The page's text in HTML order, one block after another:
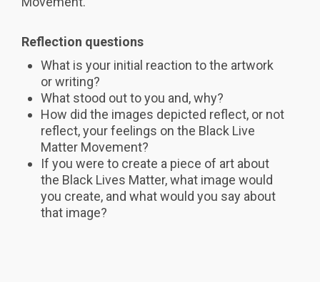
Reflection questions
What is your initial reaction to the artwork
or writing?
What stood out to you and, why?
How did the images depicted reflect, or not
reflect, your feelings on the Black Live
Matter Movement?
If you were to create a piece of art about
the Black Lives Matter, what image would
you create, and what would you say about
that image?